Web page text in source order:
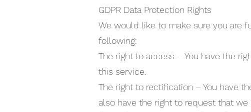
GDPR Data Protection Rights
We would like to make sure you are
following:
The right to access – You have the
this service.
The right to rectification – You have
also have the right to request that